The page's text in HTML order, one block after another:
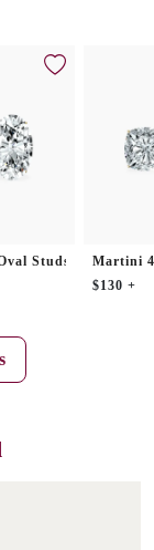
Studs
Martini
$130 +